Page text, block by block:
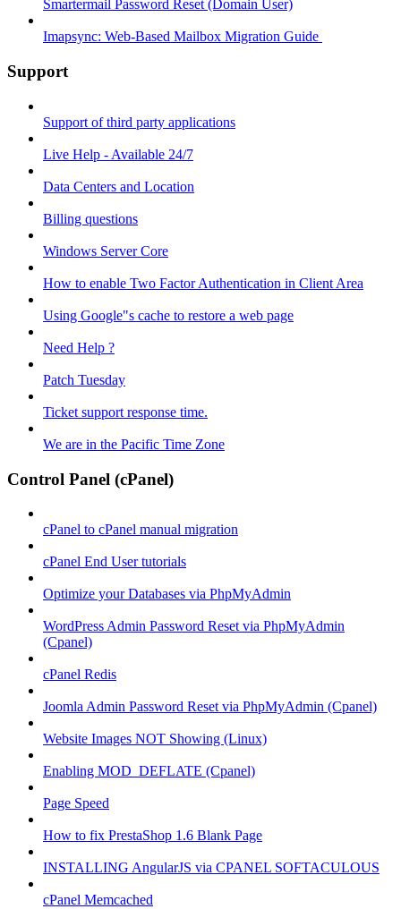
Smartermail Password Reset (Domain User)
Imapsync: Web-Based Mailbox Migration Guide ​
Support
Support of third party applications
Live Help - Available 24/7
Data Centers and Location
Billing questions
Windows Server Core
How to enable Two Factor Authentication in Client Area
Using Google"s cache to restore a web page
Need Help ?
Patch Tuesday
Ticket support response time.
We are in the Pacific Time Zone
Control Panel (cPanel)
cPanel to cPanel manual migration
cPanel End User tutorials
Optimize your Databases via PhpMyAdmin
WordPress Admin Password Reset via PhpMyAdmin
(Cpanel)
cPanel Redis
Joomla Admin Password Reset via PhpMyAdmin (Cpanel)
Website Images NOT Showing (Linux)
Enabling MOD_DEFLATE (Cpanel)
Page Speed
How to fix PrestaShop 1.6 Blank Page
INSTALLING AngularJS via CPANEL SOFTACULOUS
cPanel Memcached